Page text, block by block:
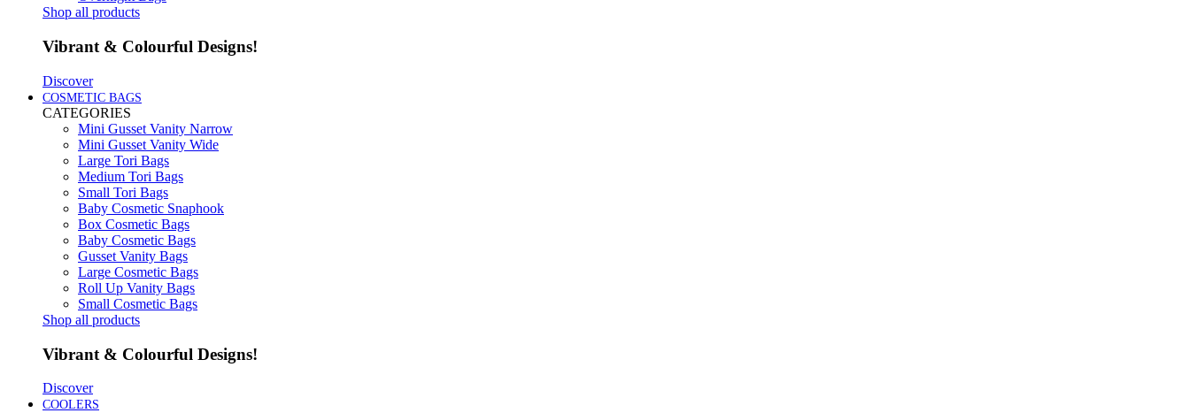
Shop all products
Vibrant & Colourful Designs!
Discover
COSMETIC BAGS
CATEGORIES
Mini Gusset Vanity Narrow
Mini Gusset Vanity Wide
Large Tori Bags
Medium Tori Bags
Small Tori Bags
Baby Cosmetic Snaphook
Box Cosmetic Bags
Baby Cosmetic Bags
Gusset Vanity Bags
Large Cosmetic Bags
Roll Up Vanity Bags
Small Cosmetic Bags
Shop all products
Vibrant & Colourful Designs!
Discover
COOLERS